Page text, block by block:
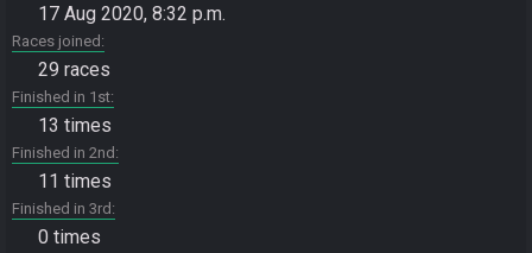
17 Aug 2020, 8:32 p.m.
Races joined
29 races
Finished in 1st
13 times
Finished in 2nd
11 times
Finished in 3rd
0 times